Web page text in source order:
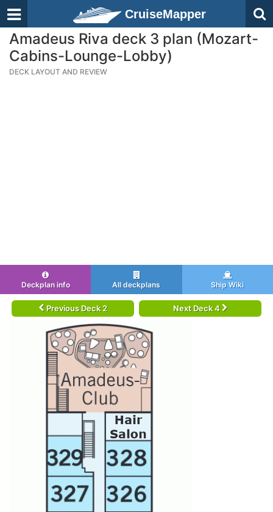
CruiseMapper
Amadeus Riva deck 3 plan (Mozart-
Cabins-Lounge-Lobby)
DECK LAYOUT AND REVIEW
Deckplan info All deckplans Ship Wiki
Previous Deck 2 Next Deck 4